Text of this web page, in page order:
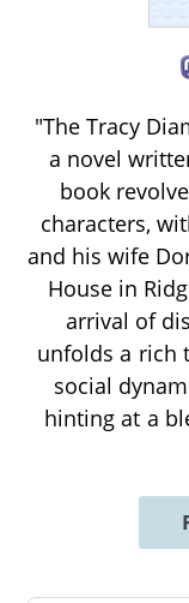
"The Tracy
a novel
book
characters,
and his wife
House in
arrival of
unfolds a rich
social
hinting at a